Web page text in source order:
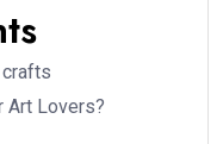
Art Lovers?